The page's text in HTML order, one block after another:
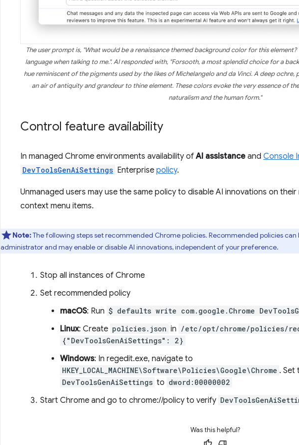
The user prompt is, "What would be a renaissance themed background color for this element?
language when talking to me.". AI responded with, "Forsooth, a most splendid choice for a
hue reminiscent of the pigments used by the likes of Michelangelo and da Vinci. A deep ochre,
an air of antiquity and grandeur to thine element. These colors evoke the very essence of
naturalism and the human form."
Control feature availability
In managed Chrome environments availability ofAI assistance and Console
DevToolsGenAiSettings Enterprise policy.
Unmanaged users may use the same policy to disable AI innovations on
context menu items.
Note:The following steps set recommended Chrome policies. Recommended policies
administrator and may enable or disable AI innovations, independent of your preference.
Stop all instances of Chrome
Set recommended policy
macOS: Run $ defaults write com.google.Chrome
Linux: Create policies.json in /etc/opt/chrome/policies/
{"DevToolsGenAiSettings": 2}
Windows: In regedit.exe, navigate to
HKEY_LOCAL_MACHINE\Software\Policies\Google\Chrome . Set
DevToolsGenAiSettings to dword:00000002
Start Chrome and go to chrome://policy to verify
Was this helpful?